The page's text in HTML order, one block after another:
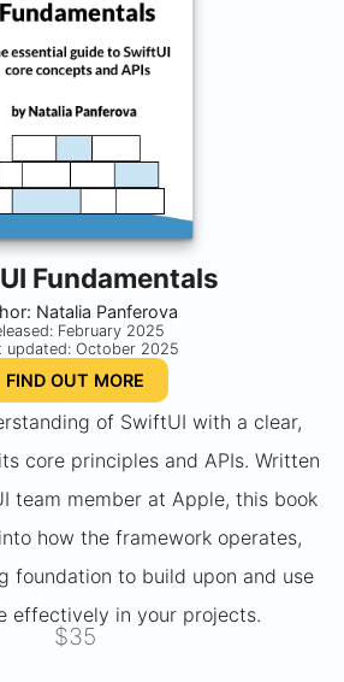
Fundamentals
Natalia Panferova
February 2025
updated: October 2025
FIND OUT MORE
of SwiftUI with a clear,
core principles and APIs. Written
team member at Apple, this book
how the framework operates,
foundation to build upon and use
effectively in your projects.
$35